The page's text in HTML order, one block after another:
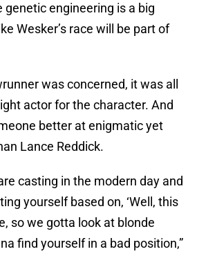
genetic engineering is a big
Wesker’s race will be part of
was concerned, it was all
actor for the character. And
better at enigmatic yet
Lance Reddick.
casting in the modern day and
yourself based on, ‘Well, this
so we gotta look at blonde
find yourself in a bad position,”